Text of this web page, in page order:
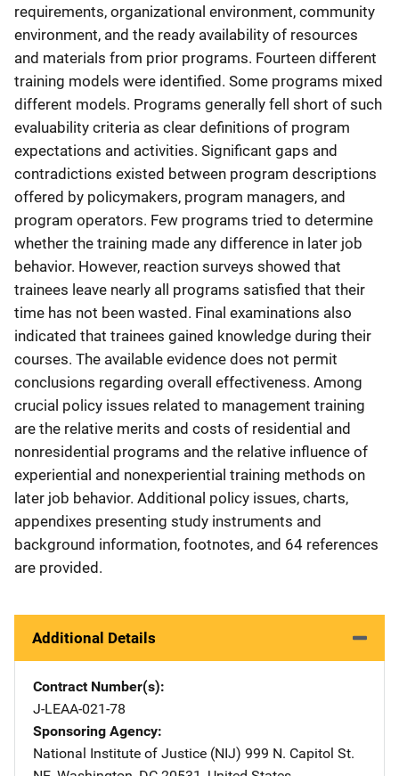
requirements, organizational environment, community
environment, and the ready availability of resources
and materials from prior programs. Fourteen different
training models were identified. Some programs mixed
different models. Programs generally fell short of such
evaluability criteria as clear definitions of program
expectations and activities. Significant gaps and
contradictions existed between program descriptions
offered by policymakers, program managers, and
program operators. Few programs tried to determine
whether the training made any difference in later job
behavior. However, reaction surveys showed that
trainees leave nearly all programs satisfied that their
time has not been wasted. Final examinations also
indicated that trainees gained knowledge during their
courses. The available evidence does not permit
conclusions regarding overall effectiveness. Among
crucial policy issues related to management training
are the relative merits and costs of residential and
nonresidential programs and the relative influence of
experiential and nonexperiential training methods on
later job behavior. Additional policy issues, charts,
appendixes presenting study instruments and
background information, footnotes, and 64 references
are provided.
Additional Details
Contract Number(s)
J-LEAA-021-78
Sponsoring Agency
National Institute of Justice (NIJ) Address
999 N. Capitol St.